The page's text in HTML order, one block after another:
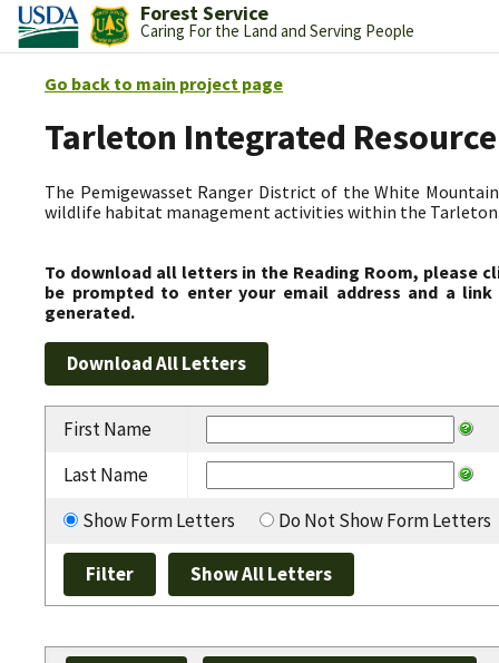
Forest Service
Caring For the Land and Serving People
Go back to main project page
Tarleton Integrated
The Pemigewasset Ranger District of the White
wildlife habitat management activities within the Tarleton
To download all letters in the Reading Room, please
be prompted to enter your email address and a
generated.
First Name
Last Name
Show Form Letters
Do Not Show Form Letters